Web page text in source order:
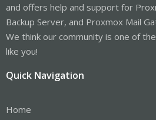
and offers help and support for
Backup Server, and Proxmox Mail
We think our community is one of
like you!
Quick Navigation
Home